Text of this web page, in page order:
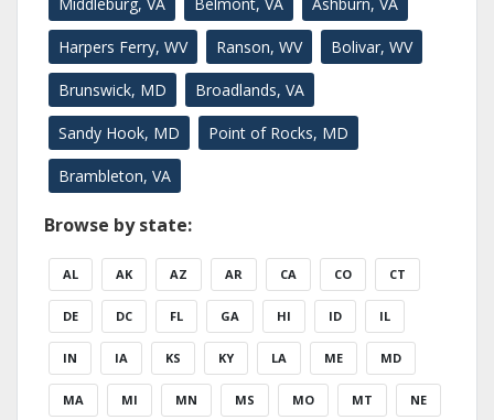
Harpers Ferry, WV Ranson, WV Bolivar, WV
Brunswick, MD Broadlands, VA
Sandy Hook, MD Point of Rocks, MD
Brambleton, VA
Browse by state:
AL AK AZ AR CA CO CT
DE DC FL GA HI ID IL
IN IA KS KY LA ME MD
MA MI MN MS MO MT NE